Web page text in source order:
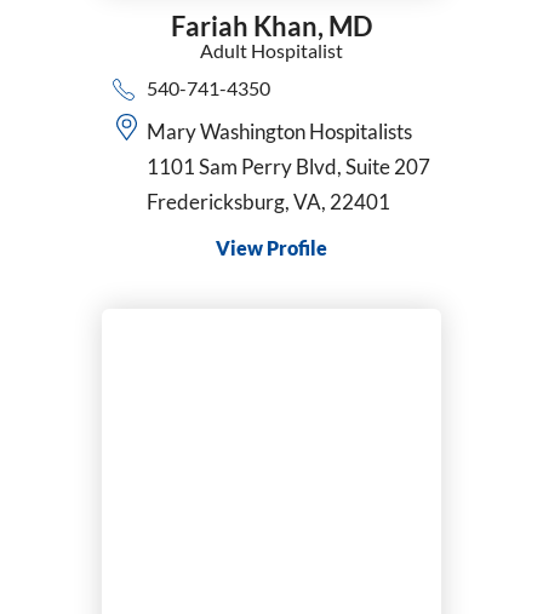
Fariah Khan, MD
Adult Hospitalist
540-741-4350
Mary Washington Hospitalists
1101 Sam Perry Blvd, Suite 207
Fredericksburg, VA, 22401
View Profile